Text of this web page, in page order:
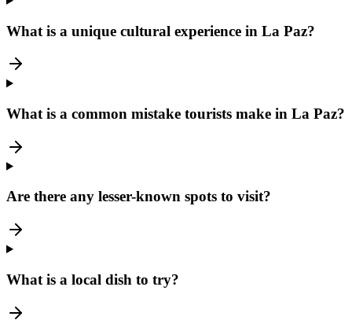
What is a unique cultural experience in La Paz?
What is a common mistake tourists make in La Paz?
Are there any lesser-known spots to visit?
What is a local dish to try?